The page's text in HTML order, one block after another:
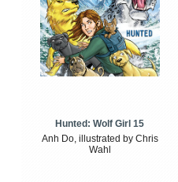
Hunted: Wolf Girl 15
Anh Do, illustrated by Chris
Wahl